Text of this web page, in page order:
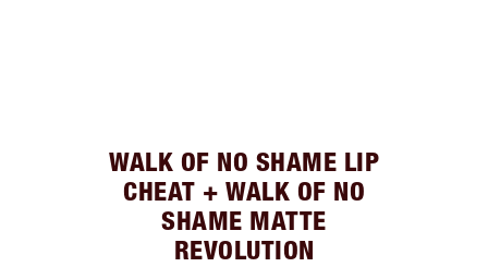
WALK OF NO SHAME LIP
CHEAT + WALK OF NO
SHAME MATTE
REVOLUTION